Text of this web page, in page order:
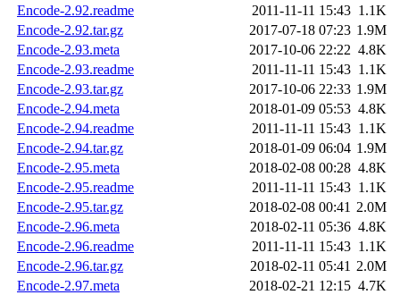
Encode-2.92.readme
2011-11-11 15:43 1.1K
Encode-2.92.tar.gz
2017-07-18 07:23 1.9M
Encode-2.93.meta
2017-10-06 22:22 4.8K
Encode-2.93.readme
2011-11-11 15:43 1.1K
Encode-2.93.tar.gz
2017-10-06 22:33 1.9M
Encode-2.94.meta
2018-01-09 05:53 4.8K
Encode-2.94.readme
2011-11-11 15:43 1.1K
Encode-2.94.tar.gz
2018-01-09 06:04 1.9M
Encode-2.95.meta
2018-02-08 00:28 4.8K
Encode-2.95.readme
2011-11-11 15:43 1.1K
Encode-2.95.tar.gz
2018-02-08 00:41 2.0M
Encode-2.96.meta
2018-02-11 05:36 4.8K
Encode-2.96.readme
2011-11-11 15:43 1.1K
Encode-2.96.tar.gz
2018-02-11 05:41 2.0M
Encode-2.97.meta
2018-02-21 12:15 4.7K